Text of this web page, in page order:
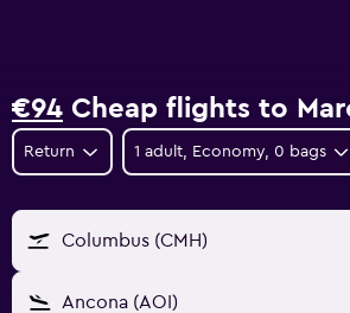
€94 Cheap flights to
Return 1 adult, Economy, 0 bags
Columbus (CMH)
Ancona (AOI)